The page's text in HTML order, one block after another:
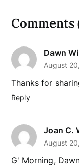
Comments
Dawn
August
Thanks for
Reply
Joan C.
August
G' Morning,